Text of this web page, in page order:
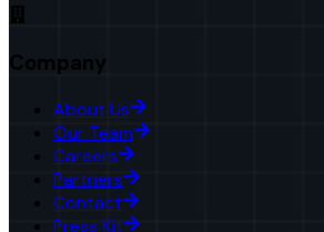
Company
About Us
Our Team
Careers
Partners
Contact
Press Kit